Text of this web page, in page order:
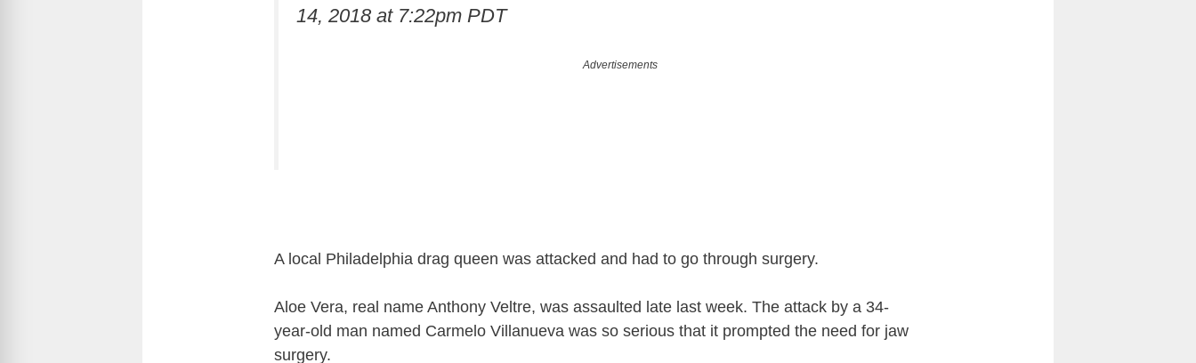
14, 2018 at 7:22pm PDT
Advertisements
A local Philadelphia drag queen was attacked and had to go through surgery.
Aloe Vera, real name Anthony Veltre, was assaulted late last week. The attack by a 34-
year-old man named Carmelo Villanueva was so serious that it prompted the need for jaw
surgery.